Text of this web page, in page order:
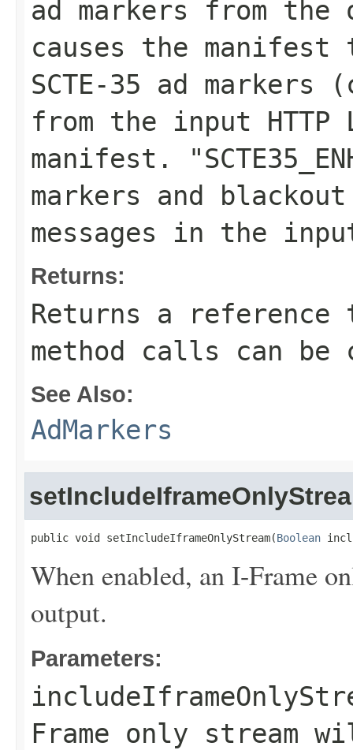
ad markers from the
causes the
SCTE-35 ad
from the input HTTP
manifest.
markers and blackout
messages in the
Returns:
Returns a
method calls can be
See Also:
AdMarkers
public void setIncludeIframeOnlyStream(Boolean
When enabled, an I-Frame
output.
Parameters:
Frame only stream